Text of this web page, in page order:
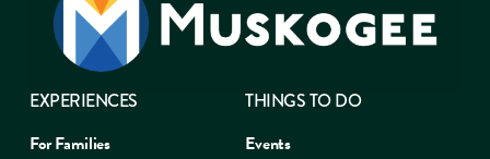
EXPERIENCES
For Families
THINGS TO DO
Events